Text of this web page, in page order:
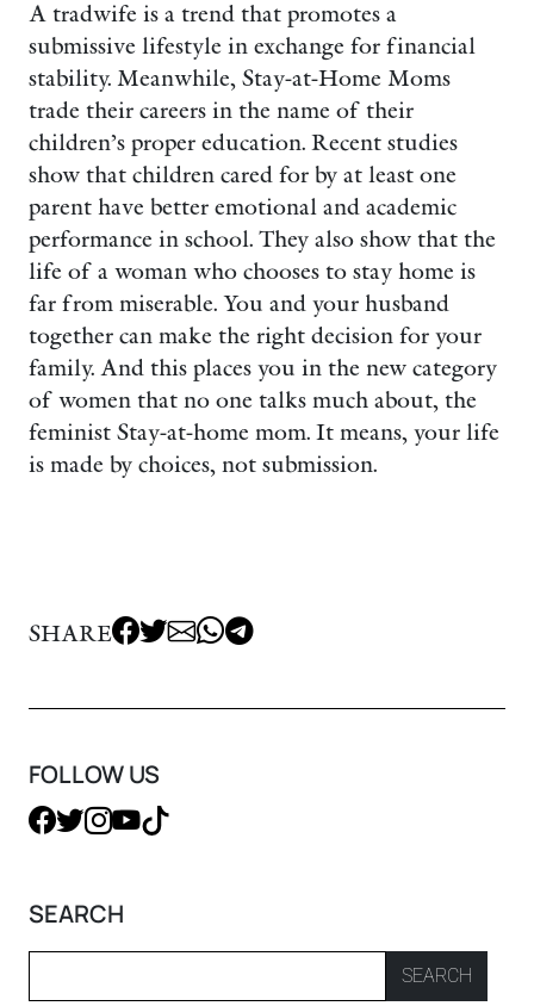
A tradwife is a trend that promotes a
submissive lifestyle in exchange for financial
stability. Meanwhile, Stay-at-Home Moms
trade their careers in the name of their
children’s proper education. Recent studies
show that children cared for by at least one
parent have better emotional and academic
performance in school. They also show that the
life of a woman who chooses to stay home is
far from miserable. You and your husband
together can make the right decision for your
family. And this places you in the new category
of women that no one talks much about, the
feminist Stay-at-home mom. It means, your life
is made by choices, not submission.
SHARE
FOLLOW US
SEARCH
SEARCH